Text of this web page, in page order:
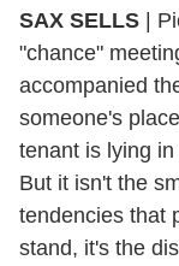
SAX SELLS |
"chance"
accompanied
someone's
tenant is lying
But it isn't the
tendencies that
stand, it's the